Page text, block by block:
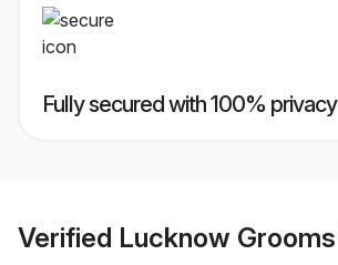
Fully secured with 100% privacy
Verified Lucknow Grooms